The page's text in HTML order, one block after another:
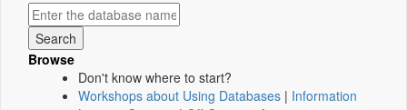
Browse
Don't know where to start?
Workshops about Using Databases | Information